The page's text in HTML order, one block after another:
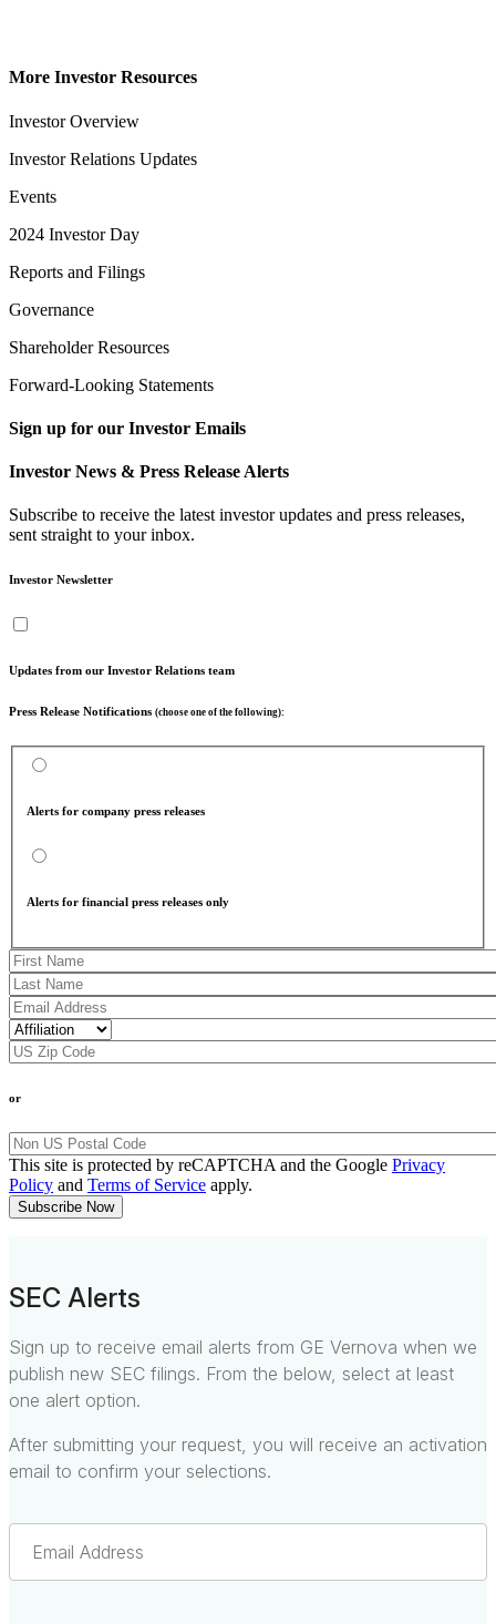
More Investor Resources
Investor Overview
Investor Relations Updates
Events
2024 Investor Day
Reports and Filings
Governance
Shareholder Resources
Forward-Looking Statements
Sign up for our Investor Emails
Investor News & Press Release Alerts
Subscribe to receive the latest investor updates and press releases,
sent straight to your inbox.
Investor Newsletter
Updates from our Investor Relations team
Press Release Notifications (choose one of the following):
Alerts for company press releases
Alerts for financial press releases only
or
This site is protected by reCAPTCHA and the Google Privacy
Policy and Terms of Service apply.